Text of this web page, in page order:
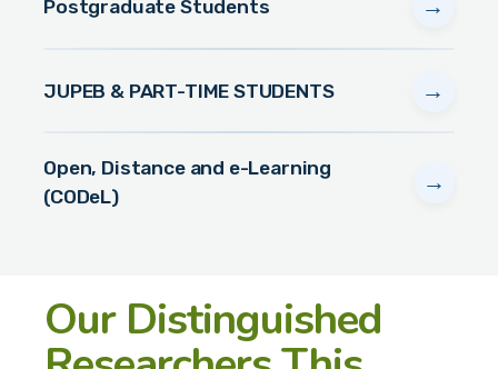
Postgraduate Students →
JUPEB & PART-TIME STUDENTS →
Open, Distance and e-Learning
(CODeL)
→
Our Distinguished